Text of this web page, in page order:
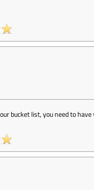
bucket list, you need to have